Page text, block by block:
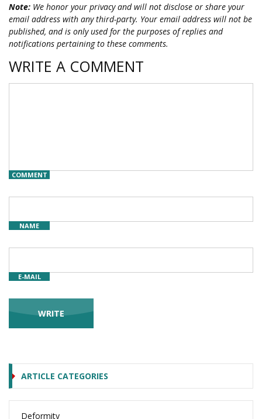
Note: We honor your privacy and will not disclose or share your
email address with any third-party. Your email address will not be
published, and is only used for the purposes of replies and
notifications pertaining to these comments.
WRITE A COMMENT
COMMENT
NAME
E-MAIL
ARTICLE CATEGORIES
Deformity